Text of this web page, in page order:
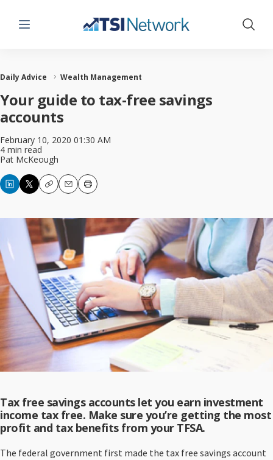
Menu Show
Daily Advice Wealth Management
Your guide to tax-free savings
accounts
February 10, 2020 01:30 AM
4 min read
Pat McKeough
CopyEmailPrint
Tax free savings accounts let you earn investment
income tax free. Make sure you’re getting the most
profit and tax benefits from your TFSA.
The federal government first made the tax free savings account